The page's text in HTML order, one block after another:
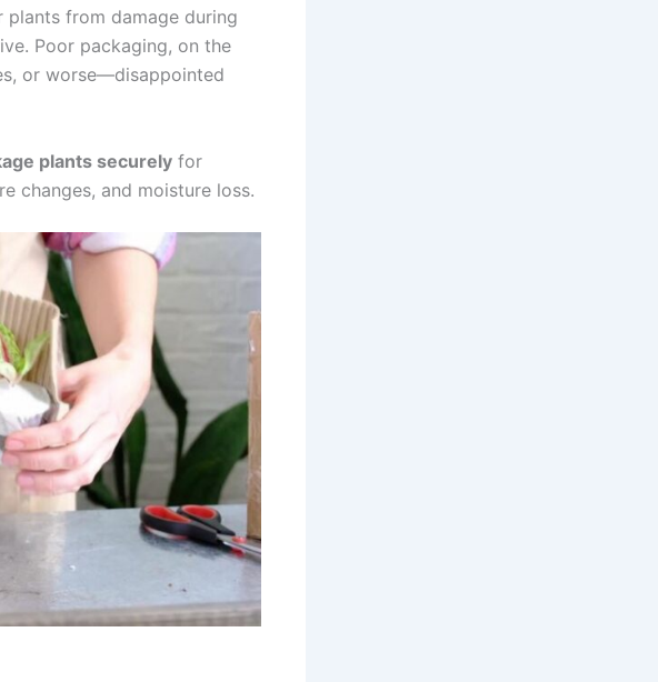
from damage during
Poor packaging, on the
or worse—disappointed
plants securely for
changes, and moisture loss.